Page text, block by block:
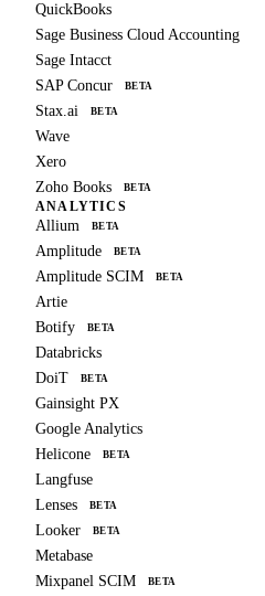
QuickBooks
Sage Business Cloud Accounting
Sage Intacct
SAP Concur
BETA
Stax.ai BETA
Wave
Xero
Zoho Books
BETA
ANALYTICS
Allium BETA
Amplitude BETA
Amplitude SCIM BETA
Artie
Botify
BETA
Databricks
DoiT
BETA
Gainsight PX
Google Analytics
Helicone
BETA
Langfuse
Lenses
BETA
Looker BETA
Metabase
Mixpanel SCIM
BETA